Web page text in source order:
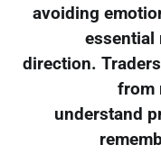
avoiding
essential
direction.
from
understand